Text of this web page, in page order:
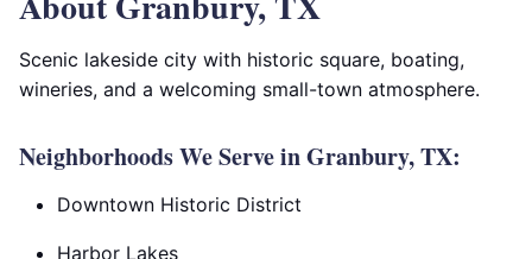
Scenic lakeside city with historic square, boating,
wineries, and a welcoming small-town atmosphere.
Neighborhoods We Serve in Granbury, TX:
Downtown Historic District
Harbor Lakes